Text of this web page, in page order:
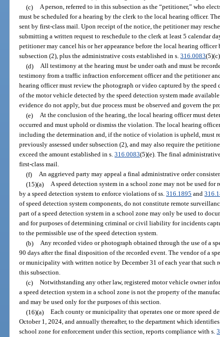
(c) A person, referred to in this subsection as the “petitioner,” who
must be scheduled for a hearing by the clerk to the local hearing officer.
sent by first-class mail. Upon receipt of the notice, the petitioner may
submitting a written request to reschedule to the clerk at least 5 calendar
petitioner may cancel his or her appearance before the local hearing officer
subsection (2), plus the administrative costs established in s.316.0083
(d) All testimony at the hearing must be under oath and must be
testimony from a traffic infraction enforcement officer and the petitioner
hearing officer must review the photograph or video captured by the speed
of the motor vehicle detected by the speed detection system made
evidence do not apply, but due process must be observed and govern the
(e) At the conclusion of the hearing, the local hearing officer must
occurred and must uphold or dismiss the violation. The local hearing
including the determination and, if the notice of violation is upheld, must
previously assessed under subsection (2), and may also require the
exceed the amount established in s.316.0083(5)(e). The final
first-class mail.
(f) An aggrieved party may appeal a final administrative order
(15)(a) A speed detection system in a school zone may not be used
by a speed detection system to enforce violations of ss.316.1895 and
of speed detection system components, do not constitute remote
part of a speed detection system in a school zone may only be used to
and for purposes of determining criminal or civil liability for incidents
to the permissible use of the speed detection system.
(b) Any recorded video or photograph obtained through the use of a
90 days after the final disposition of the recorded event. The vendor of a
or municipality with written notice by December 31 of each year that such
this subsection.
(c) Notwithstanding any other law, registered motor vehicle owner
a speed detection system in a school zone is not the property of the
and may be used only for the purposes of this section.
(16)(a) Each county or municipality that operates one or more speed
October 1, 2024, and annually thereafter, to the department which
school zone for enforcement under this section, reports compliance with s.